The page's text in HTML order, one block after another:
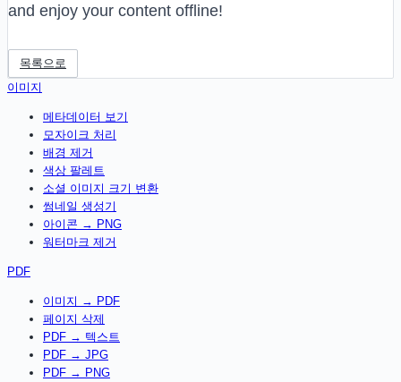
and enjoy your content offline!
목록으로
이미지
메타데이터 보기
모자이크 처리
배경 제거
색상 팔레트
소셜 이미지 크기 변환
썸네일 생성기
아이콘 → PNG
워터마크 제거
PDF
이미지 → PDF
페이지 삭제
PDF → 텍스트
PDF → JPG
PDF → PNG